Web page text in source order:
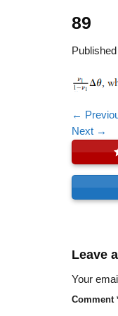
89
Published
←
Next →
Leave
Your
Comment